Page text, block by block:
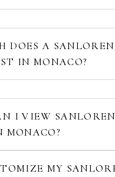
DOES A
IN MONACO?
I VIEW
MONACO?
MY